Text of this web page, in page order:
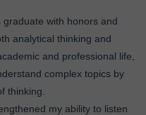
graduate with honors and
analytical thinking and
and professional life,
complex topics by
thinking.
my ability to listen